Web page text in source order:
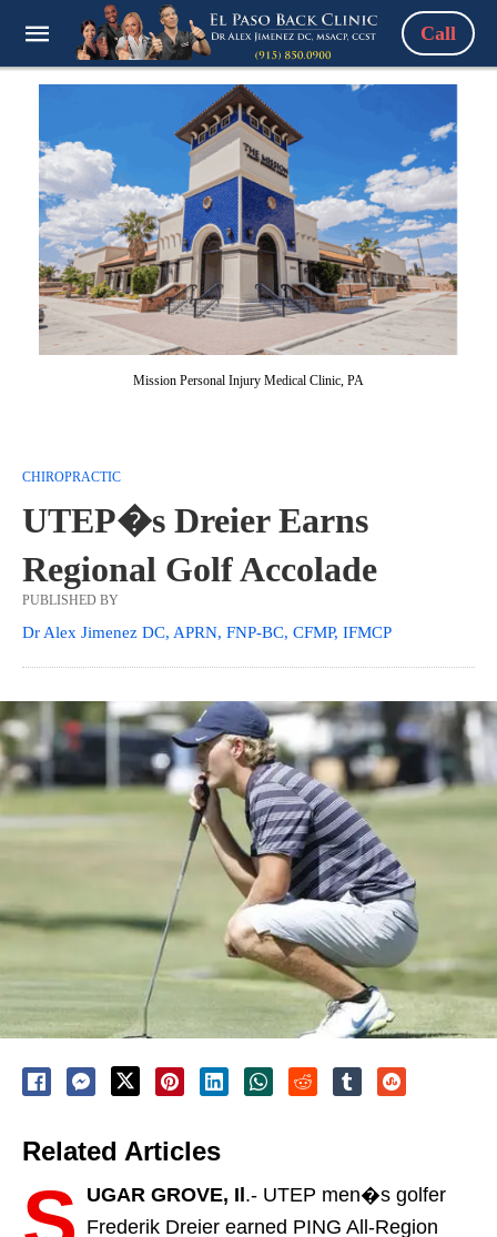
Call
Mission Personal Injury Medical Clinic, PA
CHIROPRACTIC
UTEP�s Dreier Earns
Regional Golf Accolade
PUBLISHED BY
Dr Alex Jimenez DC, APRN, FNP-BC, CFMP, IFMCP
Related Articles
UGAR GROVE, Il.- UTEP men�s golfer
Frederik Dreier earned PING All-Region